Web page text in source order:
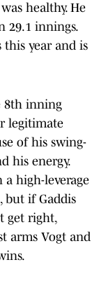
healthy. He
29.1 innings.
this year and is
8th inning
legitimate
of his swing-
his energy.
a high-leverage
but if Gaddis
get right,
arms Vogt and